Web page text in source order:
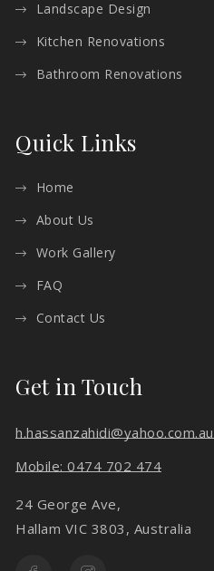
Landscape Design
Kitchen Renovations
Bathroom Renovations
Quick Links
Home
About Us
Work Gallery
FAQ
Contact Us
Get in Touch
h.hassanzahidi@yahoo.com.au
Mobile: 0474 702 474
24 George Ave,
Hallam VIC 3803, Australia